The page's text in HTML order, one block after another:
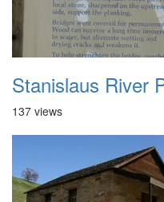
Stanislaus River
137 views